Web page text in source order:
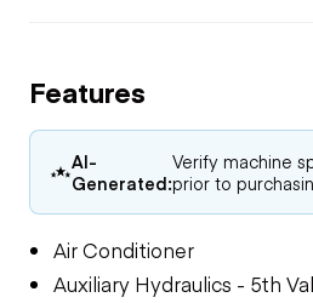
Features
AI-
Generated:
Verify machine
prior to
Air Conditioner
Auxiliary Hydraulics - 5th